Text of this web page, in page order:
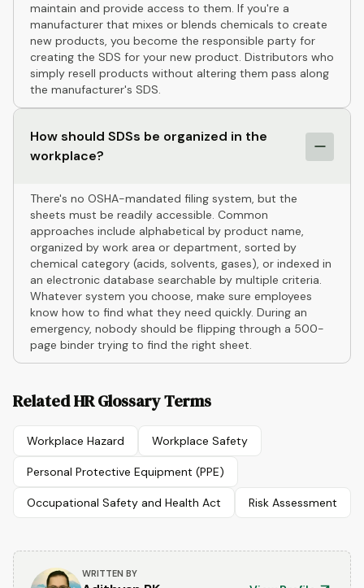
maintain and provide access to them. If you're a
manufacturer that mixes or blends chemicals to create
new products, you become the responsible party for
creating the SDS for your new product. Distributors who
simply resell products without altering them pass along
the manufacturer's SDS.
How should SDSs be organized in the
workplace?
There's no OSHA-mandated filing system, but the
sheets must be readily accessible. Common
approaches include alphabetical by product name,
organized by work area or department, sorted by
chemical category (acids, solvents, gases), or indexed in
an electronic database searchable by multiple criteria.
Whatever system you choose, make sure employees
know how to find what they need quickly. During an
emergency, nobody should be flipping through a 500-
page binder trying to find the right sheet.
Related HR Glossary Terms
Workplace Hazard Workplace Safety
Personal Protective Equipment (PPE)
Occupational Safety and Health Act Risk Assessment
WRITTEN BY